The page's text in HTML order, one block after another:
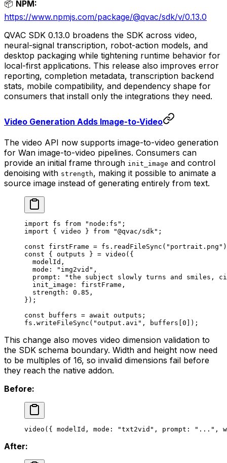
📦 NPM:
https://www.npmjs.com/package/@qvac/sdk/v/0.13.0
QVAC SDK 0.13.0 broadens the SDK across video,
neural-signal transcription, robot-action models, and
desktop packaging while tightening runtime behavior for
local-first applications. This release also improves error
reporting, completion metadata, transcription backend
stats, mobile compatibility, and dependency shape for
consumers that install only the integrations they need.
Video Generation Adds Image-to-Video
The video API now supports image-to-video generation
for Wan image-to-video pipelines. Consumers can
provide an initial frame through init_image and control
denoising with strength, making it possible to animate a
source image instead of generating entirely from text.
import fs from "node:fs" ;
import { video } from "@qvac/sdk" ;
const firstFrame = fs. readFileSync ( "portrait.png"
const { outputs } = video ({
  modelId,
  mode:
"img2vid" ,
  prompt:
"the subject slowly turns and smiles,
  init_image: firstFrame,
  strength:
0.85 ,
});
const buffers = await outputs;
fs. writeFileSync ( "output.avi" , buffers[ 0 ]);
This change also moves video dimension validation to
the SDK schema boundary. Width and height now need
to be multiples of 16, so invalid dimensions fail before
they reach the native addon.
Before:
video ({ modelId, mode: "txt2vid" , prompt: "..." ,
After: